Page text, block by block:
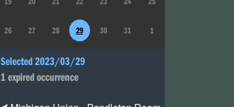
26 27 28 29 30 31 1
Selected 2023/03/29
1 expired occurrence